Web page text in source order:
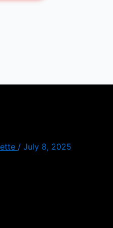
/ July 8, 2025